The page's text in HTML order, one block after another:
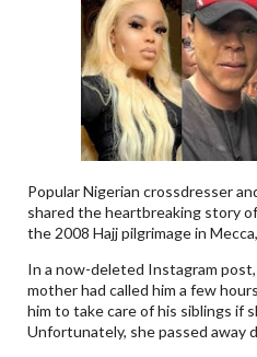
Popular Nigerian crossdresser
shared the heartbreaking story
the 2008 Hajj pilgrimage in
In a now-deleted Instagram
mother had called him a few
him to take care of his siblings if
Unfortunately, she passed away